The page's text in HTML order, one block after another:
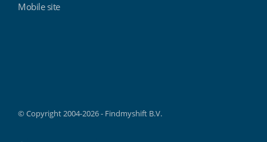
Mobile site
© Copyright 2004-2026 - Findmyshift B.V.